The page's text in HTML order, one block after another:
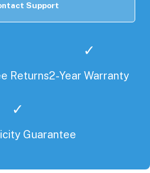
Support
Returns
✓
2-Year Warranty
✓
Guarantee